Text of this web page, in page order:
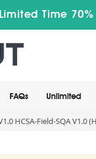
Time
FAQs Unlimited
HCSA-Field-SQA V1.0